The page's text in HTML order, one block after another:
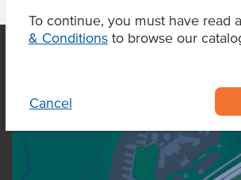
To continue, you must have read
& Conditions to browse our
Cancel